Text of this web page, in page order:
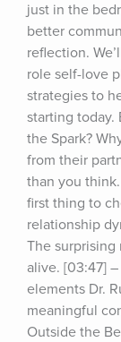
just in the
better
reflection.
role self-love
strategies to
starting today.
the Spark?
from their
than you
first thing to
relationship
The
alive. [03:47]
elements Dr.
meaningful
Outside the